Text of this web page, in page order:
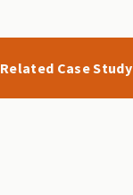
Related Case Study